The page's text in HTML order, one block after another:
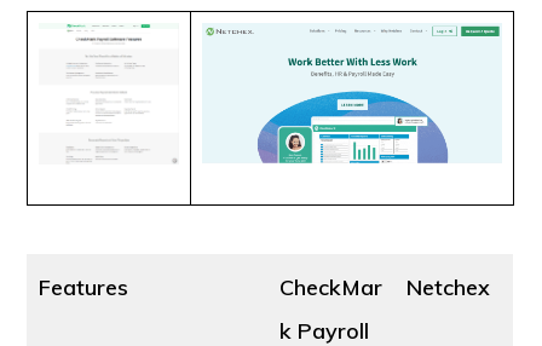
Features
CheckMar
k Payroll
Netchex